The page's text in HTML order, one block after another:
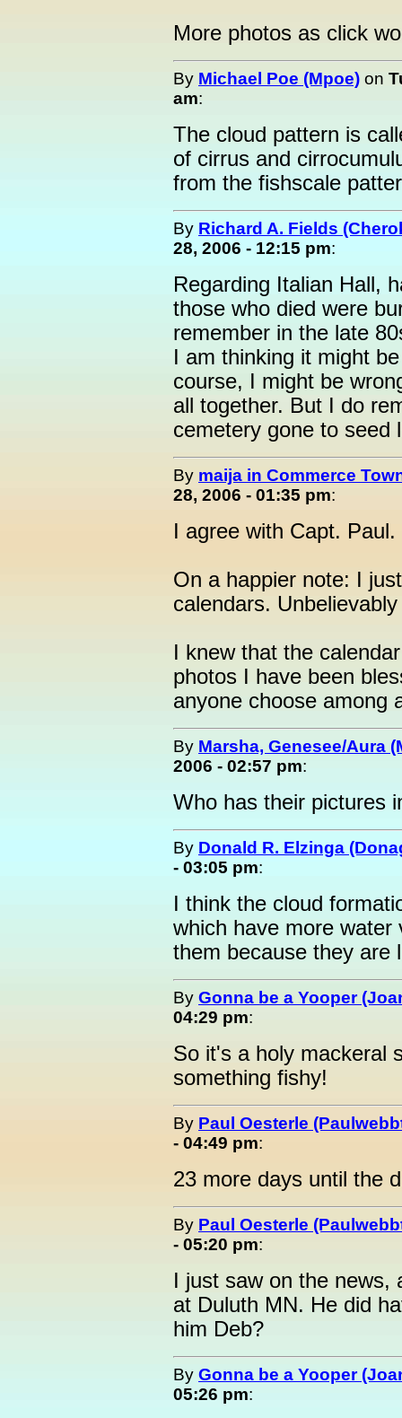
More photos as click
By Michael Poe (Mpoe) on
am:
The cloud pattern is
of cirrus and
from the fishscale
By Richard A. Fields
28, 2006 - 12:15 pm:
Regarding Italian Hall,
those who died were
remember in the late
I am thinking it might
course, I might be
all together. But I do
cemetery gone to seed
By maija in Commerce
28, 2006 - 01:35 pm:
I agree with Capt. Paul.
On a happier note: I
calendars.
I knew that the
photos I have been
anyone choose among
By Marsha, Genesee/Aura
2006 - 02:57 pm:
Who has their pictures
By Donald R. Elzinga
- 03:05 pm:
I think the cloud
which have more water
them because they are
By Gonna be a Yooper
04:29 pm:
So it's a holy mackeral
something fishy!
By Paul Oesterle
- 04:49 pm:
23 more days until the
By Paul Oesterle
- 05:20 pm:
I just saw on the news,
at Duluth MN. He did
him Deb?
By Gonna be a Yooper
05:26 pm: